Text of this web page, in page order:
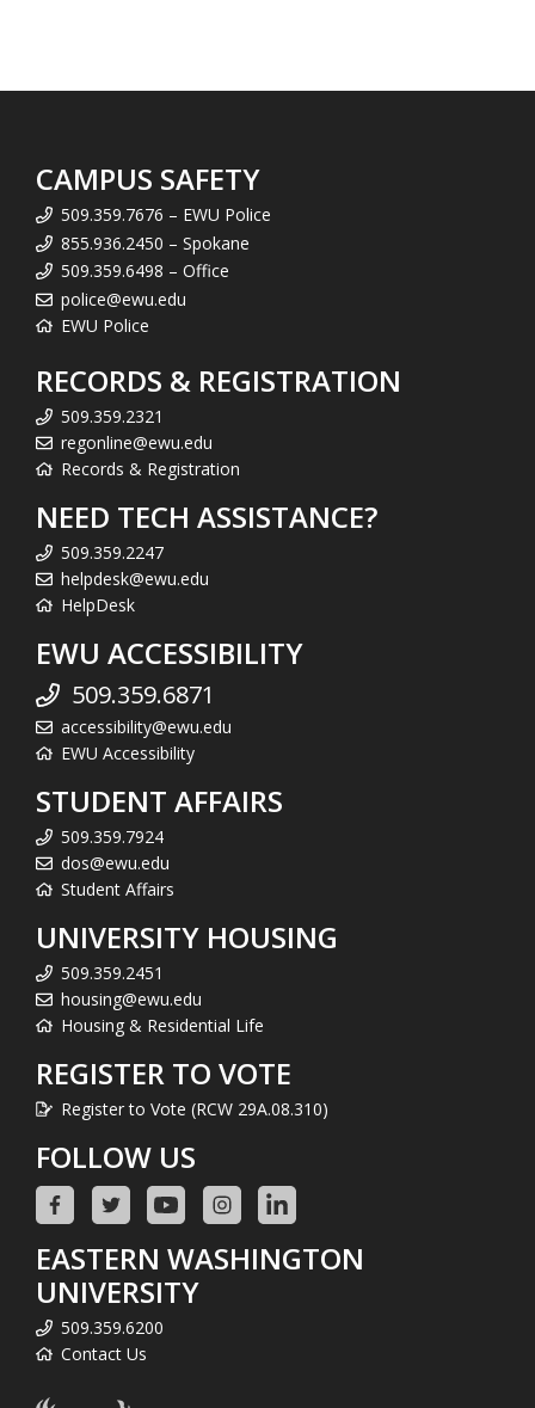
CAMPUS SAFETY
509.359.7676 – EWU Police
855.936.2450 – Spokane
509.359.6498 – Office
police@ewu.edu
EWU Police
RECORDS & REGISTRATION
509.359.2321
regonline@ewu.edu
Records & Registration
NEED TECH ASSISTANCE?
509.359.2247
helpdesk@ewu.edu
HelpDesk
EWU ACCESSIBILITY
509.359.6871
accessibility@ewu.edu
EWU Accessibility
STUDENT AFFAIRS
509.359.7924
dos@ewu.edu
Student Affairs
UNIVERSITY HOUSING
509.359.2451
housing@ewu.edu
Housing & Residential Life
REGISTER TO VOTE
Register to Vote (RCW 29A.08.310)
FOLLOW US
EASTERN WASHINGTON
UNIVERSITY
509.359.6200
Contact Us